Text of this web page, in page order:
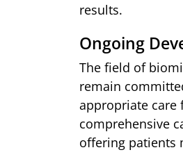
results.
Ongoing
The field of
remain
appropriate care
comprehensive
offering patients